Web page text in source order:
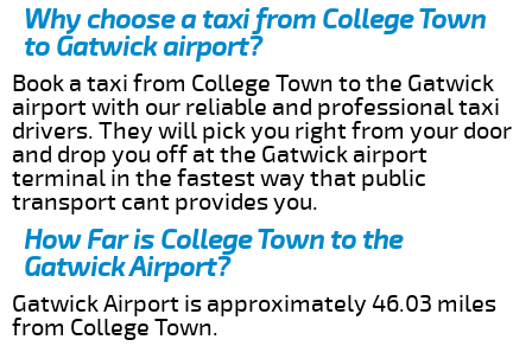
Why choose a taxi from College Town
to Gatwick airport?
Book a taxi from College Town to the Gatwick
airport with our reliable and professional taxi
drivers. They will pick you right from your door
and drop you off at the Gatwick airport
terminal in the fastest way that public
transport cant provides you.
How Far is College Town to the
Gatwick Airport?
Gatwick Airport is approximately 46.03 miles
from College Town.